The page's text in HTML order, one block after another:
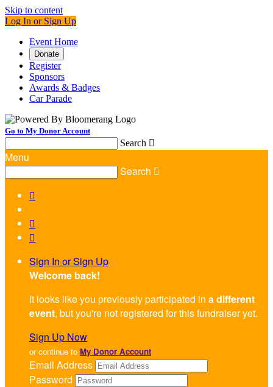
Skip to content
Log In or Sign Up
Event Home
Donate
Register
Sponsors
Awards & Badges
Car Parade
Go to My Donor Account
Search 
Menu
Search 



Sign In or Sign Up
Welcome back!
It looks like you previously participated in a different
event, but you're not registered for this fundraiser yet.
Sign Up Now
or continue to My Donor Account
Email Address
Password